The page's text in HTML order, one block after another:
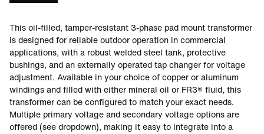
This oil-filled, tamper-resistant 3-phase pad mount transformer
is designed for reliable outdoor operation in commercial
applications, with a robust welded steel tank, protective
bushings, and an externally operated tap changer for voltage
adjustment. Available in your choice of copper or aluminum
windings and filled with either mineral oil or FR3® fluid, this
transformer can be configured to match your exact needs.
Multiple primary voltage and secondary voltage options are
offered (see dropdown), making it easy to integrate into a